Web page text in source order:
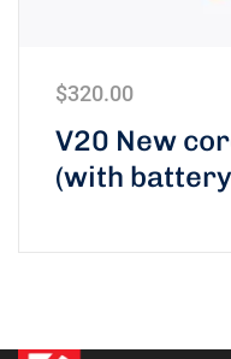
V20 New
(with
$320.00